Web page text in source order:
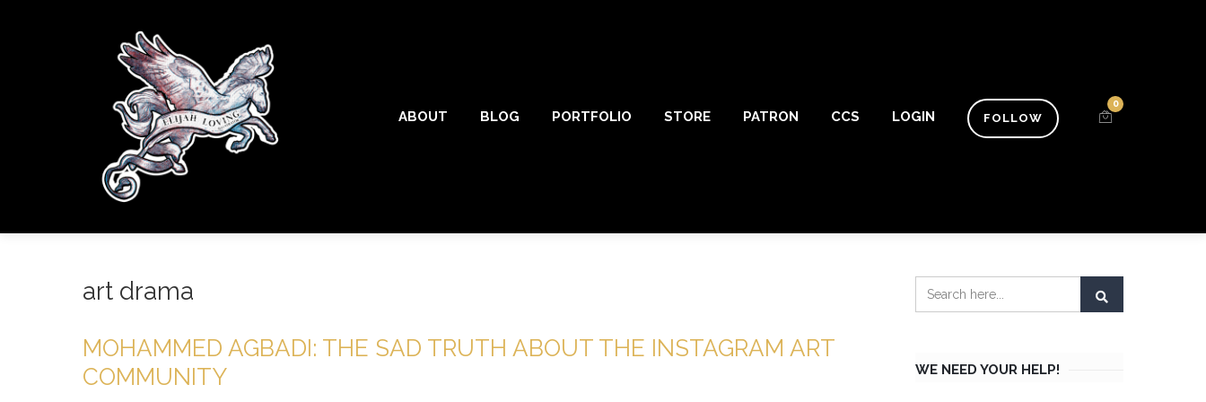
ABOUT BLOG PORTFOLIO STORE PATRON CCS LOGIN FOLLOW
0
art drama
MOHAMMED AGBADI: THE SAD TRUTH ABOUT THE INSTAGRAM ART
COMMUNITY
WE NEED YOUR HELP!